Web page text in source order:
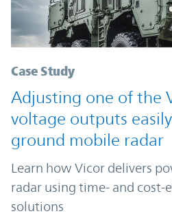
Case Study
Adjusting one of the
voltage outputs
ground mobile radar
Learn how Vicor delivers
radar using time- and cost-
solutions